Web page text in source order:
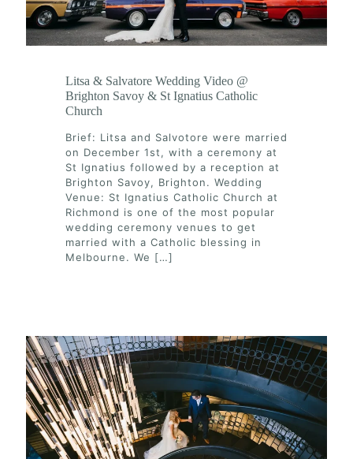
Litsa & Salvatore Wedding Video @
Brighton Savoy & St Ignatius Catholic
Church
Brief: Litsa and Salvotore were married
on December 1st, with a ceremony at
St Ignatius followed by a reception at
Brighton Savoy, Brighton. Wedding
Venue: St Ignatius Catholic Church at
Richmond is one of the most popular
wedding ceremony venues to get
married with a Catholic blessing in
Melbourne. We […]